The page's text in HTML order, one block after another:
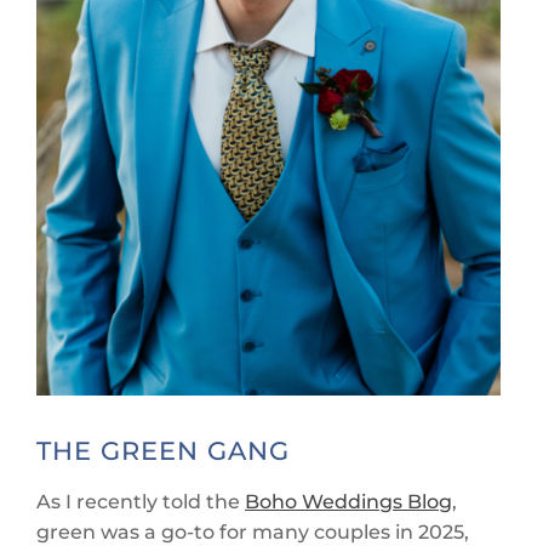
THE GREEN GANG
As I recently told the Boho Weddings Blog,
green was a go-to for many couples in 2025,